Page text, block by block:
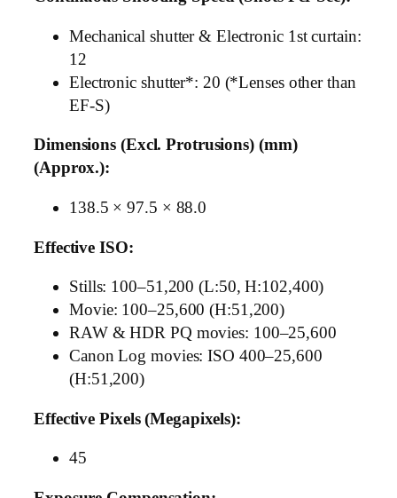
Mechanical shutter & Electronic 1st curtain:
12
Electronic shutter*: 20 (*Lenses other than
EF-S)
Dimensions (Excl. Protrusions) (mm)
(Approx.):
138.5 × 97.5 × 88.0
Effective ISO:
Stills: 100–51,200 (L:50, H:102,400)
Movie: 100–25,600 (H:51,200)
RAW & HDR PQ movies: 100–25,600
Canon Log movies: ISO 400–25,600
(H:51,200)
Effective Pixels (Megapixels):
45